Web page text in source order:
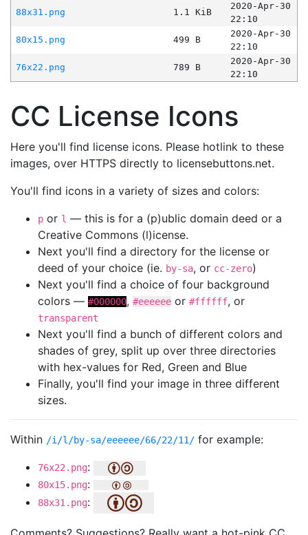
88x31.png
1.1 KiB
2020-Apr-30
22:10
80x15.png
499 B
2020-Apr-30
22:10
76x22.png
789 B
2020-Apr-30
22:10
CC License Icons
Here you'll find license icons. Please hotlink to these
images, over HTTPS directly to licensebuttons.net.
You'll find icons in a variety of sizes and colors:
p or l — this is for a (p)ublic domain deed or a
Creative Commons (l)icense.
Next you'll find a directory for the license or
deed of your choice (ie. by-sa, or cc-zero)
Next you'll find a choice of four background
colors — #000000, #eeeeee or #ffffff, or
transparent
Next you'll find a bunch of different colors and
shades of grey, split up over three directories
with hex-values for Red, Green and Blue
Finally, you'll find your image in three different
sizes.
Within /i/l/by-sa/eeeeee/66/22/11/ for example:
76x22.png:
80x15.png:
88x31.png: